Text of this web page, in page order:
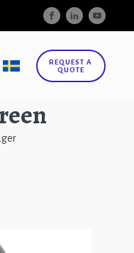
REQUEST A
QUOTE